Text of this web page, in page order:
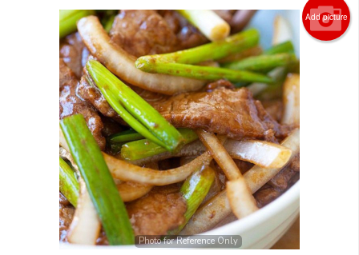
Add picture
Photo for Reference Only